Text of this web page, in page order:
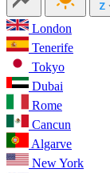
London
Tenerife
Tokyo
Dubai
Rome
Cancun
Algarve
New York